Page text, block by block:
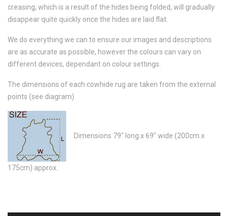
creasing, which is a result of the hides being folded, will gradually
disappear quite quickly once the hides are laid flat.
We do everything we can to ensure our images and descriptions
are as accurate as possible, however the colours can vary on
different devices, dependant on colour settings.
The dimensions of each cowhide rug are taken from the external
points (see diagram)
Dimensions 79" long x 69" wide (200cm x
175cm) approx.